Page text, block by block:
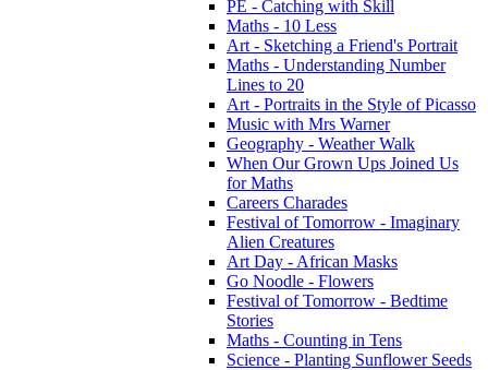
PE - Catching with Skill
Maths - 10 Less
Art - Sketching a Friend's Portrait
Maths - Understanding Number
Lines to 20
Art - Portraits in the Style of Picasso
Music with Mrs Warner
Geography - Weather Walk
When Our Grown Ups Joined Us
for Maths
Careers Charades
Festival of Tomorrow - Imaginary
Alien Creatures
Art Day - African Masks
Go Noodle - Flowers
Festival of Tomorrow - Bedtime
Stories
Maths - Counting in Tens
Science - Planting Sunflower Seeds